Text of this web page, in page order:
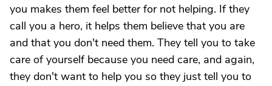
you makes them feel better for not helping. If they
call you a hero, it helps them believe that you are
and that you don't need them. They tell you to take
care of yourself because you need care, and again,
they don't want to help you so they just tell you to